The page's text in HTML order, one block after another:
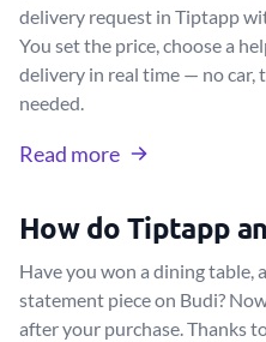
delivery request in Tiptapp
You set the price, choose a
delivery in real time — no car,
needed.
Read more
How do Tiptapp
Have you won a dining table,
statement piece on Budi?
after your purchase. Thanks